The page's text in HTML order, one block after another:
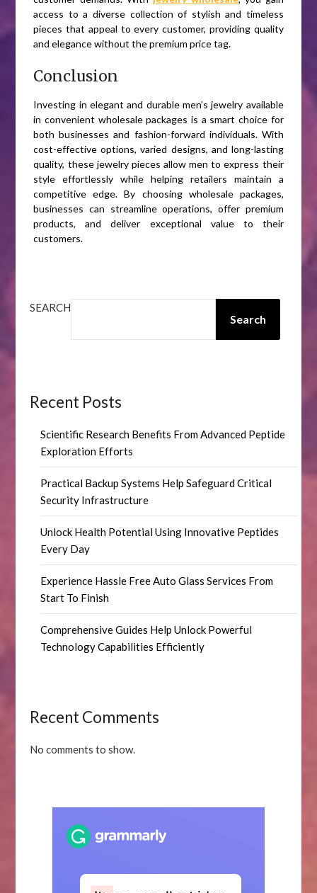
access to a diverse collection of stylish and timeless
pieces that appeal to every customer, providing quality
and elegance without the premium price tag.
Conclusion
Investing in elegant and durable men’s jewelry available
in convenient wholesale packages is a smart choice for
both businesses and fashion-forward individuals. With
cost-effective options, varied designs, and long-lasting
quality, these jewelry pieces allow men to express their
style effortlessly while helping retailers maintain a
competitive edge. By choosing wholesale packages,
businesses can streamline operations, offer premium
products, and deliver exceptional value to their
customers.
SEARCH
Search
Recent Posts
Scientific Research Benefits From Advanced Peptide
Exploration Efforts
Practical Backup Systems Help Safeguard Critical
Security Infrastructure
Unlock Health Potential Using Innovative Peptides
Every Day
Experience Hassle Free Auto Glass Services From
Start To Finish
Comprehensive Guides Help Unlock Powerful
Technology Capabilities Efficiently
Recent Comments
No comments to show.